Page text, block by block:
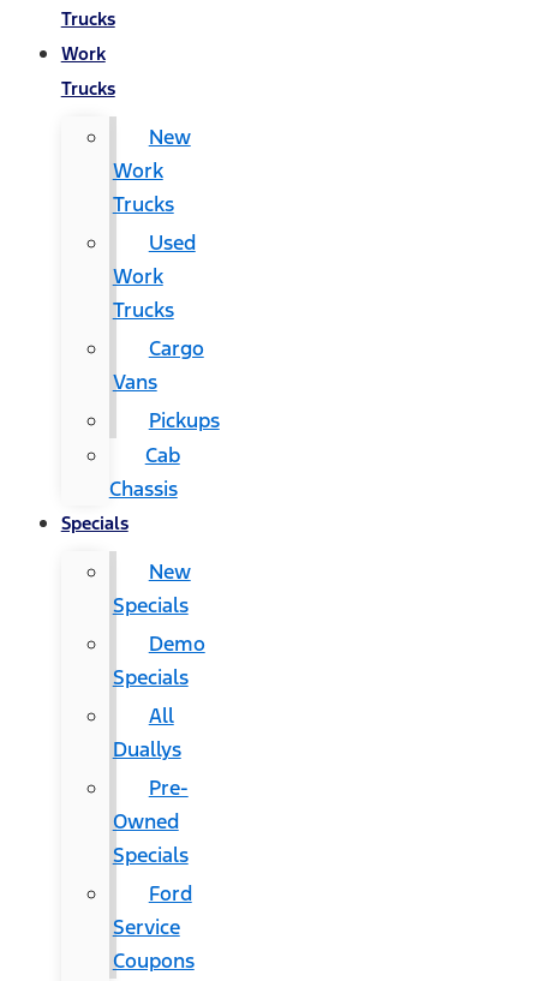
Trucks
Work
Trucks
New
Work
Trucks
Used
Work
Trucks
Cargo
Vans
Pickups
Cab
Chassis
Specials
New
Specials
Demo
Specials
All
Duallys
Pre-
Owned
Specials
Ford
Service
Coupons